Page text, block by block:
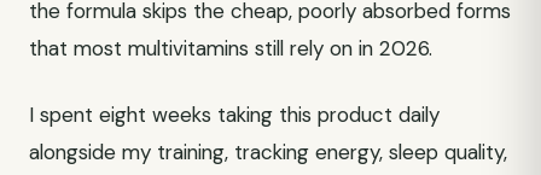
the formula skips the cheap, poorly absorbed forms
that most multivitamins still rely on in 2026.
I spent eight weeks taking this product daily
alongside my training, tracking energy, sleep quality,